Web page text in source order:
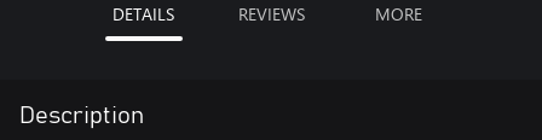
DETAILS REVIEWS MORE
Description